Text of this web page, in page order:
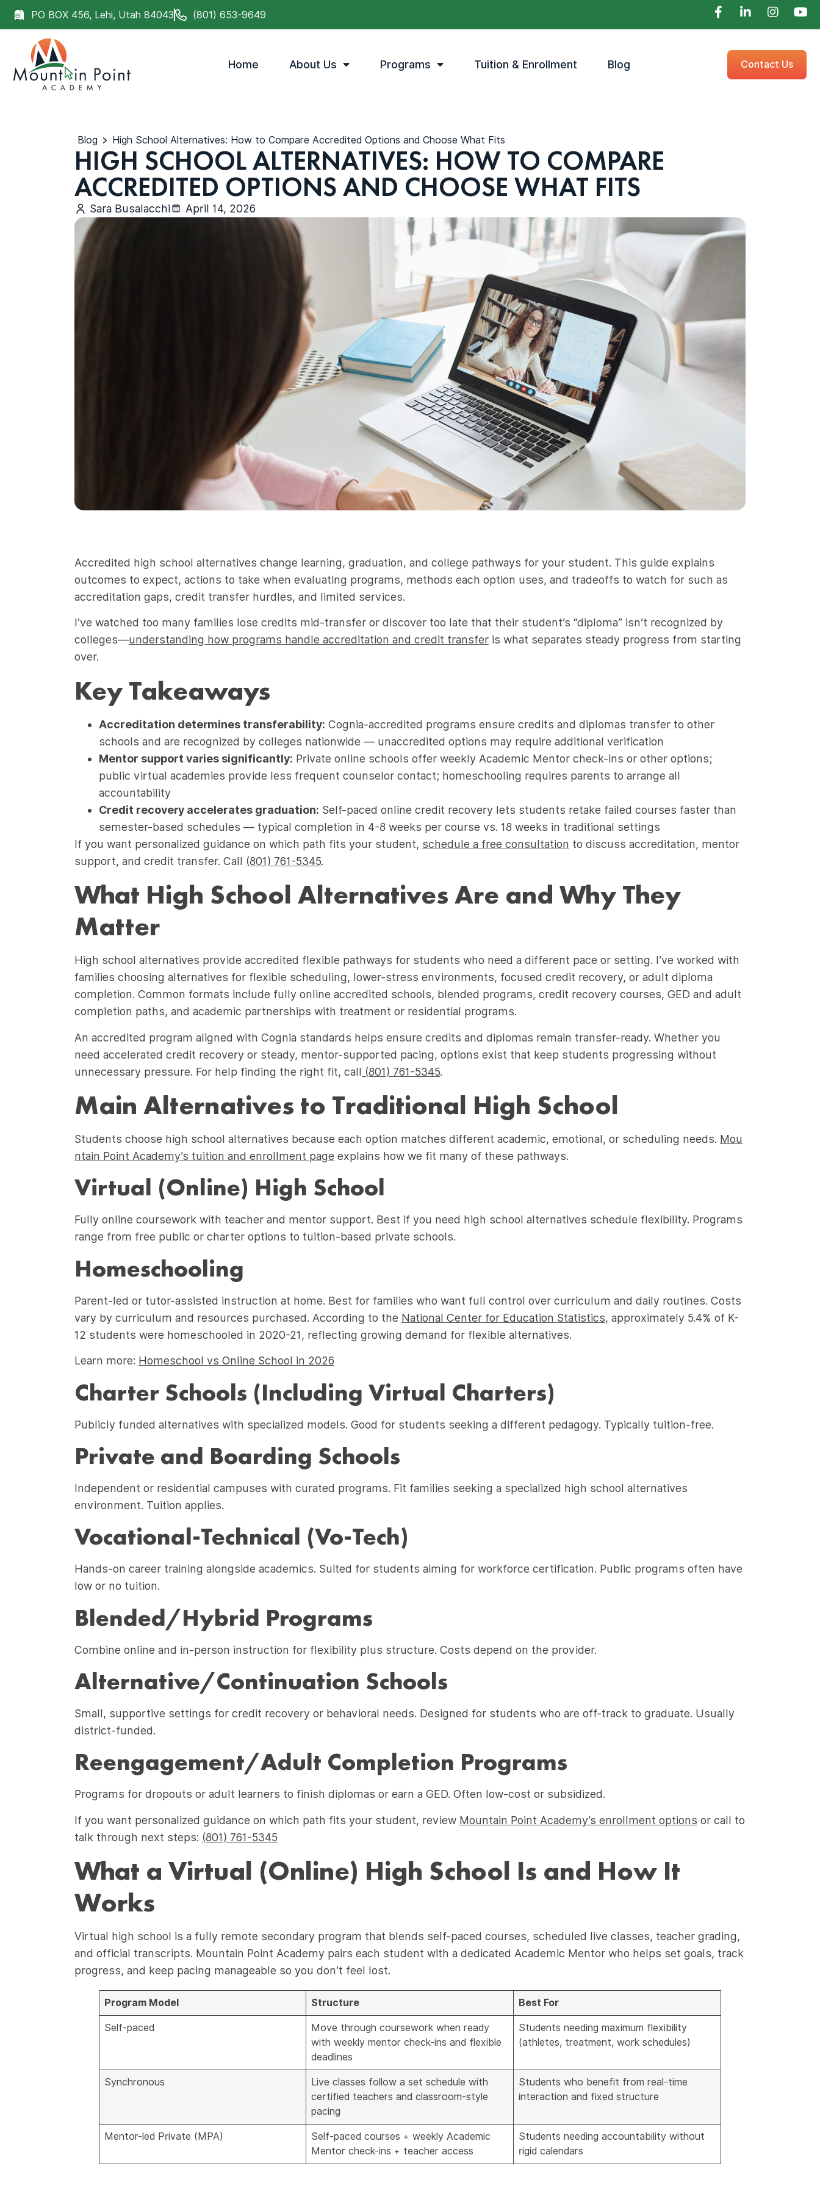
PO BOX 456, Lehi, Utah 84043 (801) 653-9649
Home About Us Programs Tuition & Enrollment Blog Contact Us
Blog High School Alternatives: How to Compare Accredited Options and Choose What Fits
HIGH SCHOOL ALTERNATIVES: HOW TO COMPARE
ACCREDITED OPTIONS AND CHOOSE WHAT FITS
Sara Busalacchi April 14, 2026
Accredited high school alternatives change learning, graduation, and college pathways for your student. This guide explains
outcomes to expect, actions to take when evaluating programs, methods each option uses, and tradeoffs to watch for such as
accreditation gaps, credit transfer hurdles, and limited services.
I’ve watched too many families lose credits mid-transfer or discover too late that their student’s “diploma” isn’t recognized by
colleges—understanding how programs handle accreditation and credit transfer is what separates steady progress from starting
over.
Key Takeaways
Accreditation determines transferability: Cognia-accredited programs ensure credits and diplomas transfer to other
schools and are recognized by colleges nationwide — unaccredited options may require additional verification
Mentor support varies significantly: Private online schools offer weekly Academic Mentor check-ins or other options;
public virtual academies provide less frequent counselor contact; homeschooling requires parents to arrange all
accountability
Credit recovery accelerates graduation: Self-paced online credit recovery lets students retake failed courses faster than
semester-based schedules — typical completion in 4-8 weeks per course vs. 18 weeks in traditional settings
If you want personalized guidance on which path fits your student, schedule a free consultation to discuss accreditation, mentor
support, and credit transfer. Call (801) 761-5345.
What High School Alternatives Are and Why They
Matter
High school alternatives provide accredited flexible pathways for students who need a different pace or setting. I’ve worked with
families choosing alternatives for flexible scheduling, lower-stress environments, focused credit recovery, or adult diploma
completion. Common formats include fully online accredited schools, blended programs, credit recovery courses, GED and adult
completion paths, and academic partnerships with treatment or residential programs.
An accredited program aligned with Cognia standards helps ensure credits and diplomas remain transfer-ready. Whether you
need accelerated credit recovery or steady, mentor-supported pacing, options exist that keep students progressing without
unnecessary pressure. For help finding the right fit, call (801) 761-5345.
Main Alternatives to Traditional High School
Students choose high school alternatives because each option matches different academic, emotional, or scheduling needs. Mou
ntain Point Academy’s tuition and enrollment page explains how we fit many of these pathways.
Virtual (Online) High School
Fully online coursework with teacher and mentor support. Best if you need high school alternatives schedule flexibility. Programs
range from free public or charter options to tuition-based private schools.
Homeschooling
Parent-led or tutor-assisted instruction at home. Best for families who want full control over curriculum and daily routines. Costs
vary by curriculum and resources purchased. According to the National Center for Education Statistics, approximately 5.4% of K-
12 students were homeschooled in 2020-21, reflecting growing demand for flexible alternatives.
Learn more: Homeschool vs Online School in 2026
Charter Schools (Including Virtual Charters)
Publicly funded alternatives with specialized models. Good for students seeking a different pedagogy. Typically tuition-free.
Private and Boarding Schools
Independent or residential campuses with curated programs. Fit families seeking a specialized high school alternatives
environment. Tuition applies.
Vocational-Technical (Vo-Tech)
Hands-on career training alongside academics. Suited for students aiming for workforce certification. Public programs often have
low or no tuition.
Blended/Hybrid Programs
Combine online and in-person instruction for flexibility plus structure. Costs depend on the provider.
Alternative/Continuation Schools
Small, supportive settings for credit recovery or behavioral needs. Designed for students who are off-track to graduate. Usually
district-funded.
Reengagement/Adult Completion Programs
Programs for dropouts or adult learners to finish diplomas or earn a GED. Often low-cost or subsidized.
If you want personalized guidance on which path fits your student, review Mountain Point Academy’s enrollment options or call to
talk through next steps: (801) 761-5345
What a Virtual (Online) High School Is and How It
Works
Virtual high school is a fully remote secondary program that blends self-paced courses, scheduled live classes, teacher grading,
and official transcripts. Mountain Point Academy pairs each student with a dedicated Academic Mentor who helps set goals, track
progress, and keep pacing manageable so you don’t feel lost.
Program Model Structure Best For
Self-paced
Move through coursework when ready
with weekly mentor check-ins and flexible
deadlines
Students needing maximum flexibility
(athletes, treatment, work schedules)
Synchronous
Live classes follow a set schedule with
certified teachers and classroom-style
pacing
Students who benefit from real-time
interaction and fixed structure
Mentor-led Private (MPA)
Self-paced courses + weekly Academic
Mentor check-ins + teacher access
Students needing accountability without
rigid calendars